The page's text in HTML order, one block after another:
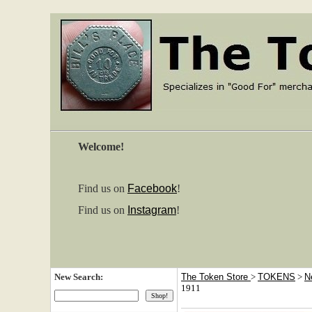
Welcome!
Find us on Facebook!
Find us on Instagram!
New Search: The Token Store > TOKENS >
1911